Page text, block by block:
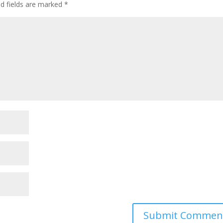
fields are marked*